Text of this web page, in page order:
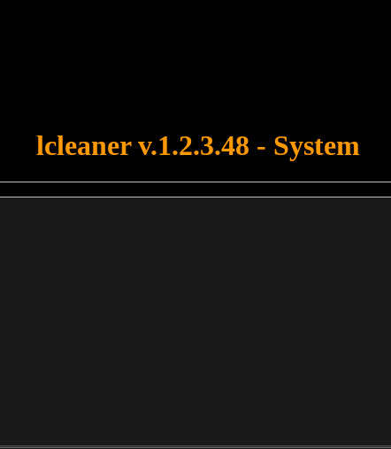
lcleaner v.1.2.3.48 - System